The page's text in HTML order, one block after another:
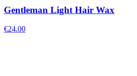
Gentleman Light Hair Wax
€24.00